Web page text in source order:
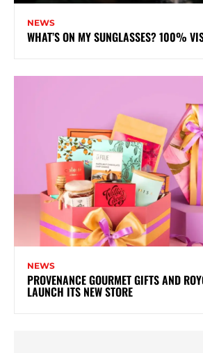
NEWS
WHAT’S ON MY SUNGLASSES? 100%
NEWS
PROVENANCE GOURMET GIFTS AND
LAUNCH ITS NEW STORE